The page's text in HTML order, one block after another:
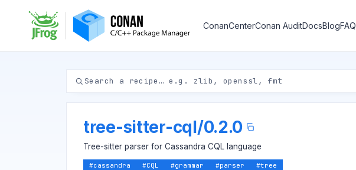
ConanCenterConan AuditDocsBlogFAQ
tree-sitter-cql/0.2.0
Tree-sitter parser for Cassandra CQL language
#cassandra #CQL #grammar #parser #tree